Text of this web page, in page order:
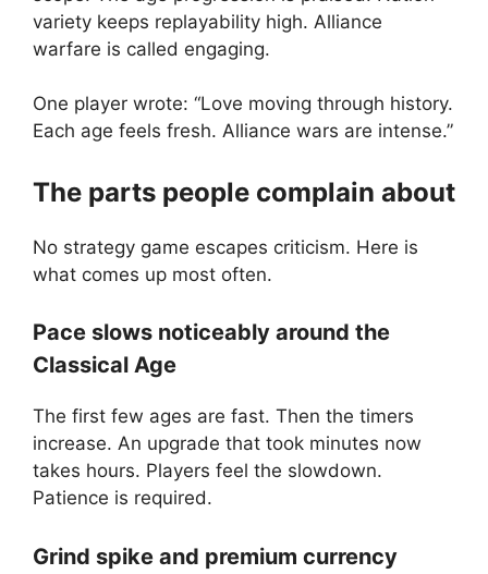
variety keeps replayability high. Alliance
warfare is called engaging.
One player wrote: “Love moving through history.
Each age feels fresh. Alliance wars are intense.”
The parts people complain about
No strategy game escapes criticism. Here is
what comes up most often.
Pace slows noticeably around the
Classical Age
The first few ages are fast. Then the timers
increase. An upgrade that took minutes now
takes hours. Players feel the slowdown.
Patience is required.
Grind spike and premium currency